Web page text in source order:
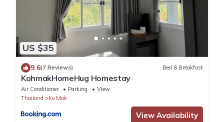
US $35
9.6(7 Reviews) Bed & Breakfast
KohmakHomeHug Homestay
Air Conditioner Parking
View
Thailand
Ko Mak
View Availability